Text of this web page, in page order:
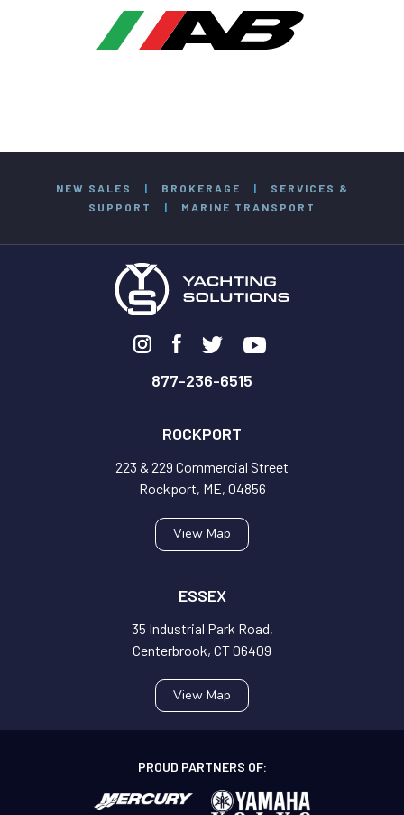
NEW SALES | BROKERAGE |
SERVICES &
SUPPORT
| MARINE TRANSPORT
877-236-6515
ROCKPORT
223 & 229 Commercial Street
Rockport, ME, 04856
View Map
ESSEX
35 Industrial Park Road,
Centerbrook, CT 06409
View Map
PROUD PARTNERS OF: